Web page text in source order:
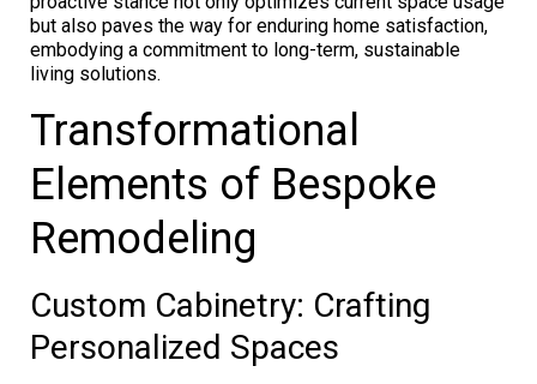
but also paves the way for enduring home satisfaction,
embodying a commitment to long-term, sustainable
living solutions.
Transformational
Elements of Bespoke
Remodeling
Custom Cabinetry: Crafting
Personalized Spaces